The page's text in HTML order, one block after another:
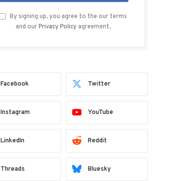
By signing up, you agree to the our terms
and our Privacy Policy agreement.
Facebook Twitter
Instagram YouTube
LinkedIn Reddit
Threads Bluesky